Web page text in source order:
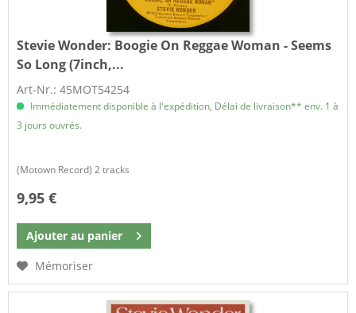
Stevie Wonder: Boogie On Reggae Woman - Seems
So Long (7inch,...
Art-Nr.: 45MOT54254
Immédiatement disponible à l'expédition, Délai de livraison** env. 1 à
3 jours ouvrés.
(Motown Record) 2 tracks
9,95 €
Ajouter au panier
Mémoriser